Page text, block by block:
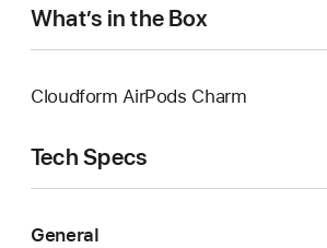
What’s in the Box
Cloudform AirPods Charm
Tech Specs
General